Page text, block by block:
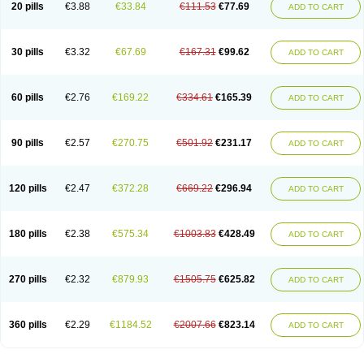
20 pills €3.88 €33.84 €111.53 €77.69 ADD TO CART
30 pills €3.32 €67.69 €167.31 €99.62 ADD TO CART
60 pills €2.76 €169.22 €334.61 €165.39 ADD TO CART
90 pills €2.57 €270.75 €501.92 €231.17 ADD TO CART
120 pills €2.47 €372.28 €669.22 €296.94 ADD TO CART
180 pills €2.38 €575.34 €1003.83 €428.49 ADD TO CART
270 pills €2.32 €879.93 €1505.75 €625.82 ADD TO CART
360 pills €2.29 €1184.52 €2007.66 €823.14 ADD TO CART